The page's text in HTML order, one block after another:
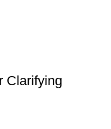
Clarifying